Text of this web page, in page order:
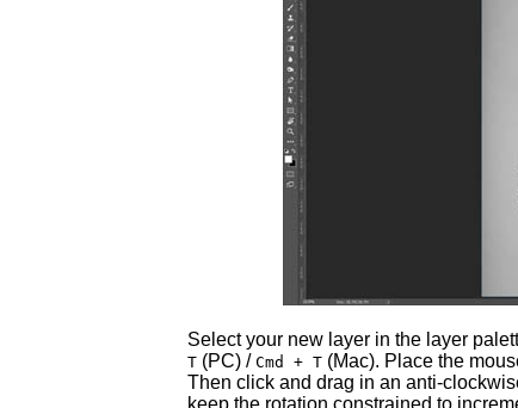
Select your new layer in the layer
T (PC) / Cmd + T (Mac). Place the
Then click and drag in an anti-